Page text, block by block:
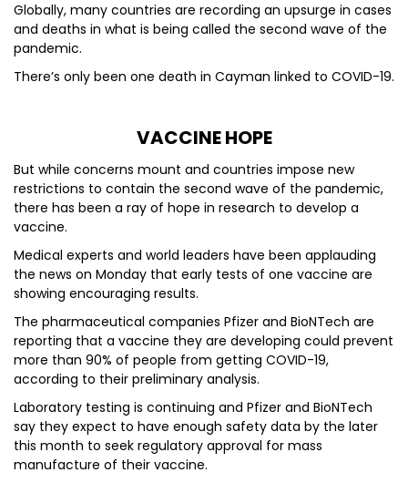
Globally, many countries are recording an upsurge in cases
and deaths in what is being called the second wave of the
pandemic.
There’s only been one death in Cayman linked to COVID-19.
VACCINE HOPE
But while concerns mount and countries impose new
restrictions to contain the second wave of the pandemic,
there has been a ray of hope in research to develop a
vaccine.
Medical experts and world leaders have been applauding
the news on Monday that early tests of one vaccine are
showing encouraging results.
The pharmaceutical companies Pfizer and BioNTech are
reporting that a vaccine they are developing could prevent
more than 90% of people from getting COVID-19,
according to their preliminary analysis.
Laboratory testing is continuing and Pfizer and BioNTech
say they expect to have enough safety data by the later
this month to seek regulatory approval for mass
manufacture of their vaccine.